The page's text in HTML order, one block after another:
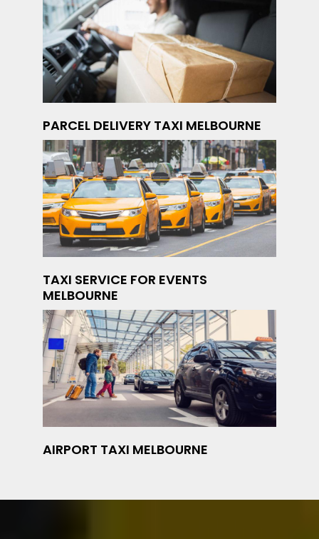
PARCEL DELIVERY TAXI MELBOURNE
TAXI SERVICE FOR EVENTS
MELBOURNE
AIRPORT TAXI MELBOURNE